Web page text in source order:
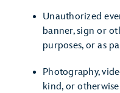
Unauthorized
banner, sign or
purposes, or as
Photography,
kind, or